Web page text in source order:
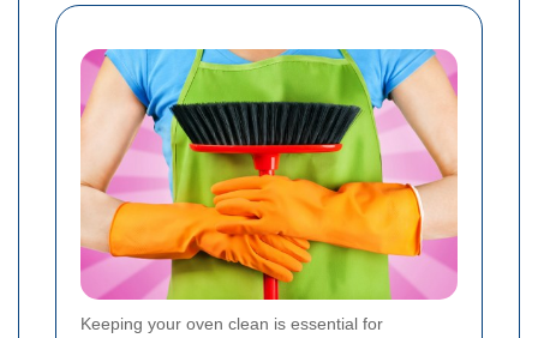
Keeping your oven clean is essential for